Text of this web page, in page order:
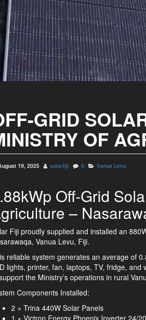
GRID
OF
19, 2025 solarfiji 0 Vanua Levu
Off-Grid
–
Fiji proudly supplied and installed an
Vanua Levu, Fiji.
reliable system generates an average of
lights, printer, fan, laptops, TV, fridge,
the Ministry’s operations in rural
Components Installed:
2 × Trina 440W Solar Panels
1 × Victron Energy Phoenix Inverter 24/